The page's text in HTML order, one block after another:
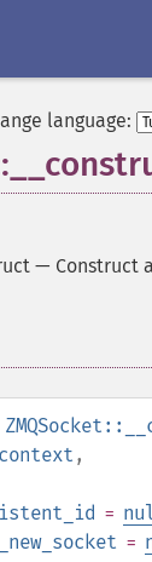
language:
— Construct
,
=
=